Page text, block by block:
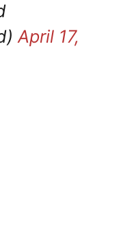
April 17,